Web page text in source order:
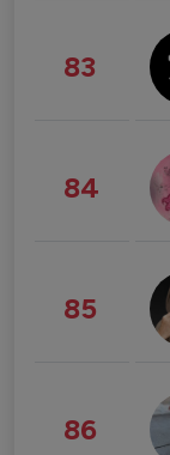
83
84
85
86